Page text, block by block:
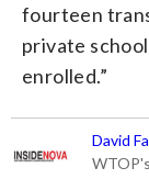
fourteen
private
enrolled.”
David